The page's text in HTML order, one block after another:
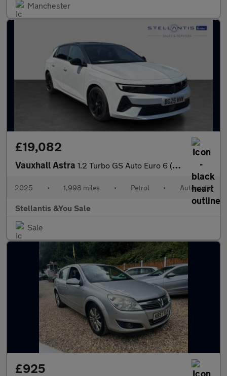
Manchester
£19,082
Vauxhall Astra 1.2 Turbo GS Auto Euro 6 (s/s) 5dr
2025 • 1,998 miles • Petrol • Automatic
Stellantis &You Sale
Sale
£925